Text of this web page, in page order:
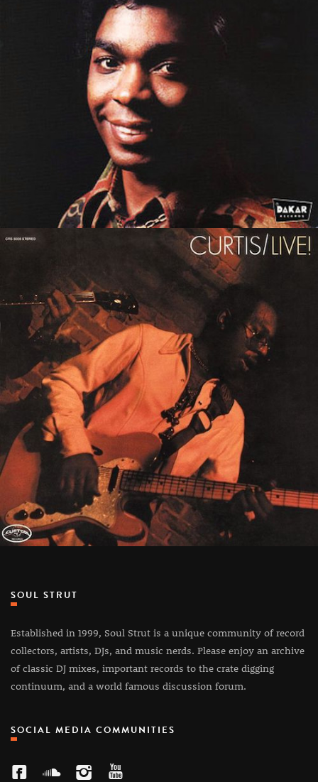
SOUL STRUT
Established in 1999, Soul Strut is a unique community of record
collectors, artists, DJs, and music nerds. Please enjoy an archive
of classic DJ mixes, important records to the crate digging
continuum, and a world famous discussion forum.
SOCIAL MEDIA COMMUNITIES